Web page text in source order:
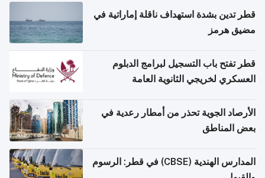
قطر تدين بشدة استهداف ناقلة إماراتية في
مضيق هرمز
قطر تفتح باب التسجيل لبرامج الدبلوم
العسكري لخريجي الثانوية العامة
الأرصاد الجوية تحذر من أمطار رعدية في
بعض المناطق
المدارس الهندية (CBSE) في قطر: الرسوم